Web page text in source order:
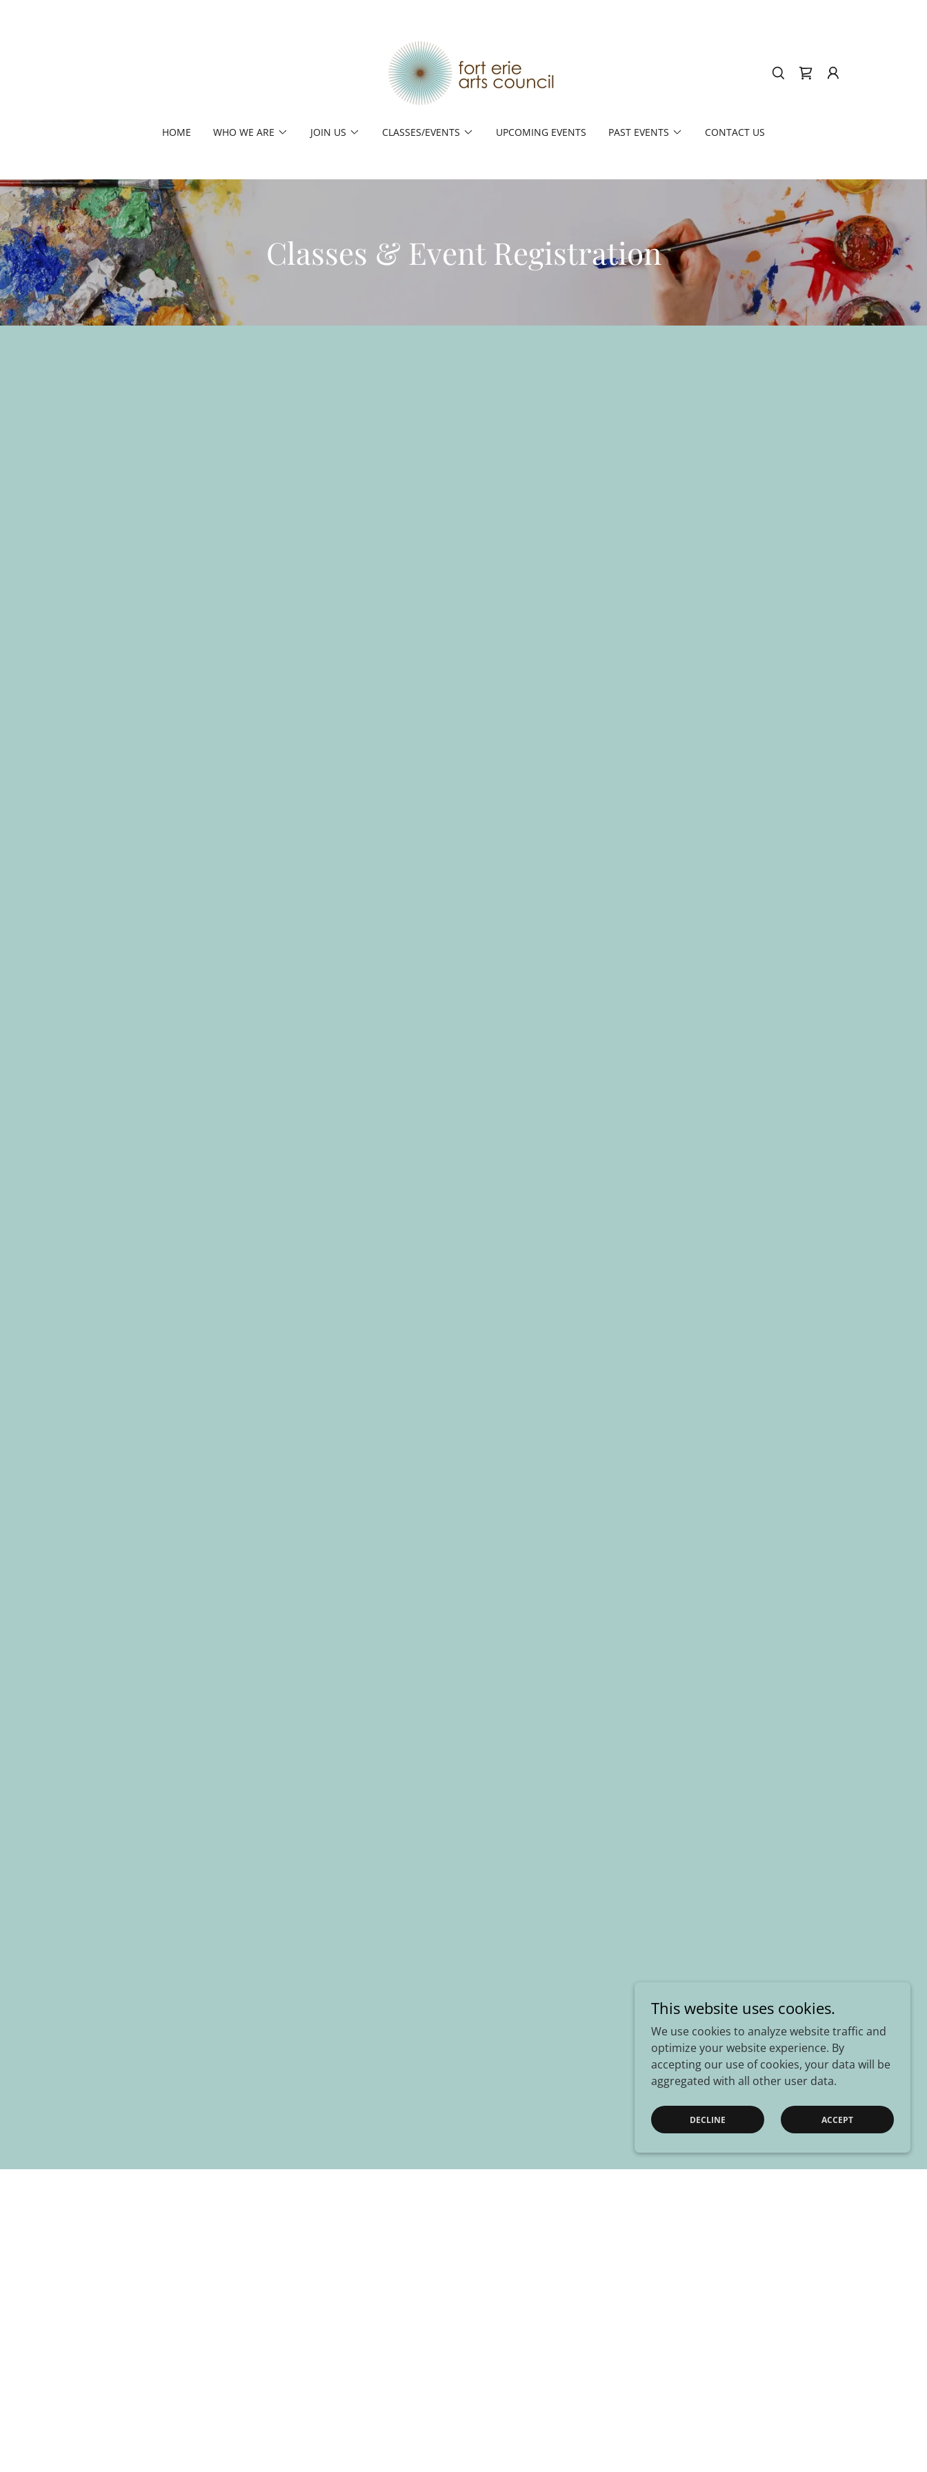
HOME WHO WE ARE JOIN US CLASSES/EVENTS UPCOMING EVENTS PAST EVENTS CONTACT US
Classes & Event Registration
This website uses cookies.
We use cookies to analyze website traffic and
optimize your website experience. By
accepting our use of cookies, your data will be
aggregated with all other user data.
DECLINE ACCEPT